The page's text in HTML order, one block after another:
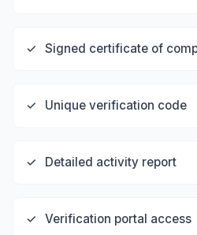
✓ Signed certificate of
✓ Unique verification code
✓ Detailed activity report
✓ Verification portal access